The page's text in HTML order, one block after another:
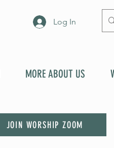
Log In
MORE ABOUT US
JOIN WORSHIP ZOOM